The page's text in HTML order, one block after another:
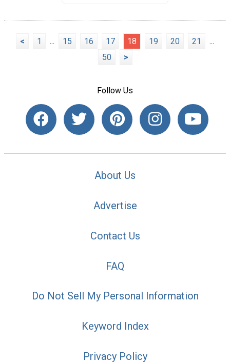
< 1 ... 15 16 17 18 19 20 21
...
50
>
Follow Us
About Us
Advertise
Contact Us
FAQ
Do Not Sell My Personal Information
Keyword Index
Privacy Policy